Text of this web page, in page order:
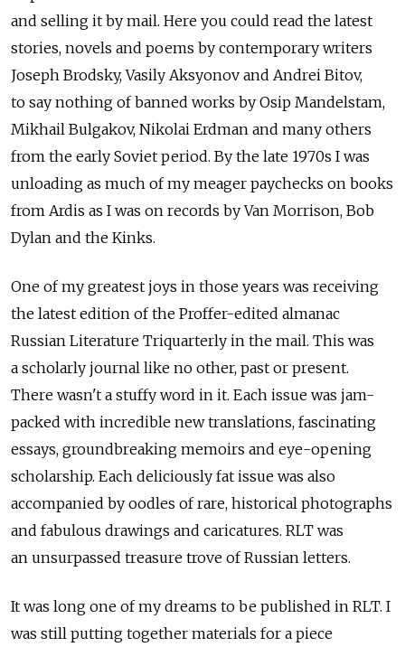
and selling it by mail. Here you could read the latest
stories, novels and poems by contemporary writers
Joseph Brodsky, Vasily Aksyonov and Andrei Bitov,
to say nothing of banned works by Osip Mandelstam,
Mikhail Bulgakov, Nikolai Erdman and many others
from the early Soviet period. By the late 1970s I was
unloading as much of my meager paychecks on books
from Ardis as I was on records by Van Morrison, Bob
Dylan and the Kinks.
One of my greatest joys in those years was receiving
the latest edition of the Proffer-edited almanac
Russian Literature Triquarterly in the mail. This was
a scholarly journal like no other, past or present.
There wasn't a stuffy word in it. Each issue was jam-
packed with incredible new translations, fascinating
essays, groundbreaking memoirs and eye-opening
scholarship. Each deliciously fat issue was also
accompanied by oodles of rare, historical photographs
and fabulous drawings and caricatures. RLT was
an unsurpassed treasure trove of Russian letters.
It was long one of my dreams to be published in RLT. I
was still putting together materials for a piece